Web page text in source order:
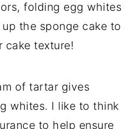
folding egg whites
the sponge cake to
cake texture!
of tartar gives
whites. I like to think
to help ensure